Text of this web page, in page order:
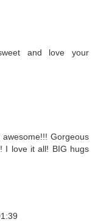
and love your
Gorgeous
I love it all! BIG hugs